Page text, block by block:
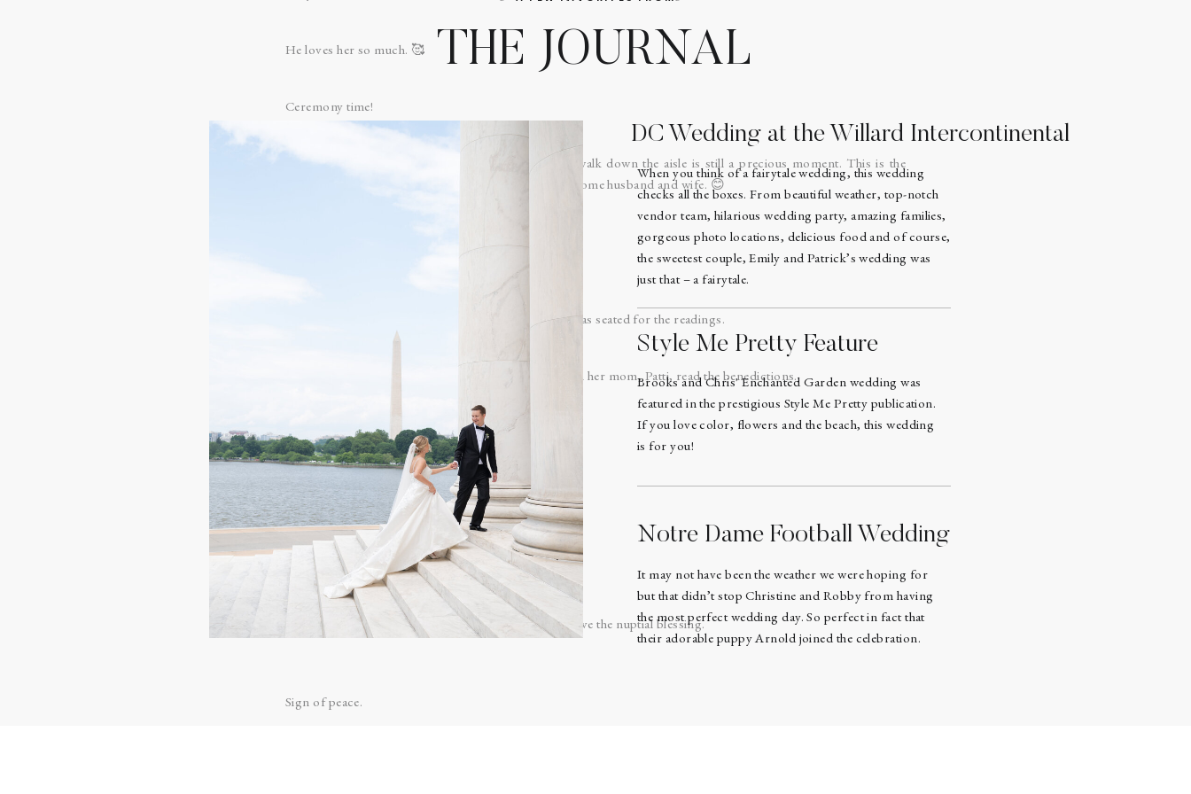
He loves her so much. 🥰
Ceremony time!
Even though Anna and Aaron did a first look, the walk down the aisle is still a precious moment. This is the
moment when they come together before God to become husband and wife. 😊
Father Ben opened with a prayer and then everyone was seated for the readings.
Anna’s godfather, Jeff, did both readings and later on her mom, Patti, read the benedictions.
LOVE!
Anna and Aaron exchanged vows and rings. 💍
Officially husband and wife in the eyes of the Lord.
Father Ben prepared the alter for communion then gave the nuptial blessing.
Sign of peace.
THE JOURNAL
When you think of a fairytale wedding, this wedding
checks all the boxes. From beautiful weather, top-notch
vendor team, hilarious wedding party, amazing families,
gorgeous photo locations, delicious food and of course,
the sweetest couple, Emily and Patrick’s wedding was
just that – a fairytale.
DC Wedding at the Willard Intercontinental
Brooks and Chris' Enchanted Garden wedding was
featured in the prestigious Style Me Pretty publication.
If you love color, flowers and the beach, this wedding
is for you!
Style Me Pretty Feature
It may not have been the weather we were hoping for
but that didn’t stop Christine and Robby from having
the most perfect wedding day. So perfect in fact that
their adorable puppy Arnold joined the celebration.
Notre Dame Football Wedding